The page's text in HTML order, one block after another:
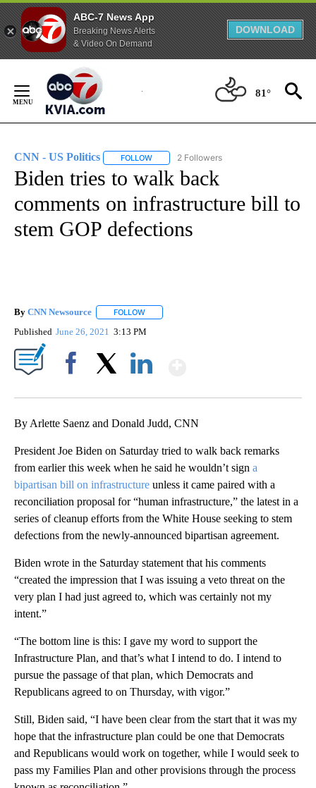
ABC-7 News App
Breaking News Alerts
& Video On Demand
DOWNLOAD
Content
81°
CNN - US Politics FOLLOW FOLLOW "CNN - US POLITICS" TO
2 Followers
Biden tries to walk back
comments on infrastructure bill to
stem GOP defections
By CNN Newsource FOLLOW
Published June 26, 2021 3:13 PM
By Arlette Saenz and Donald Judd, CNN
President Joe Biden on Saturday tried to walk back remarks
from earlier this week when he said he wouldn’t sign a
bipartisan bill on infrastructure unless it came paired with a
reconciliation proposal for “human infrastructure,” the latest in a
series of cleanup efforts from the White House seeking to stem
defections from the newly-announced bipartisan agreement.
Biden wrote in the Saturday statement that his comments
“created the impression that I was issuing a veto threat on the
very plan I had just agreed to, which was certainly not my
intent.”
“The bottom line is this: I gave my word to support the
Infrastructure Plan, and that’s what I intend to do. I intend to
pursue the passage of that plan, which Democrats and
Republicans agreed to on Thursday, with vigor.”
Still, Biden said, “I have been clear from the start that it was my
hope that the infrastructure plan could be one that Democrats
and Republicans would work on together, while I would seek to
pass my Families Plan and other provisions through the process